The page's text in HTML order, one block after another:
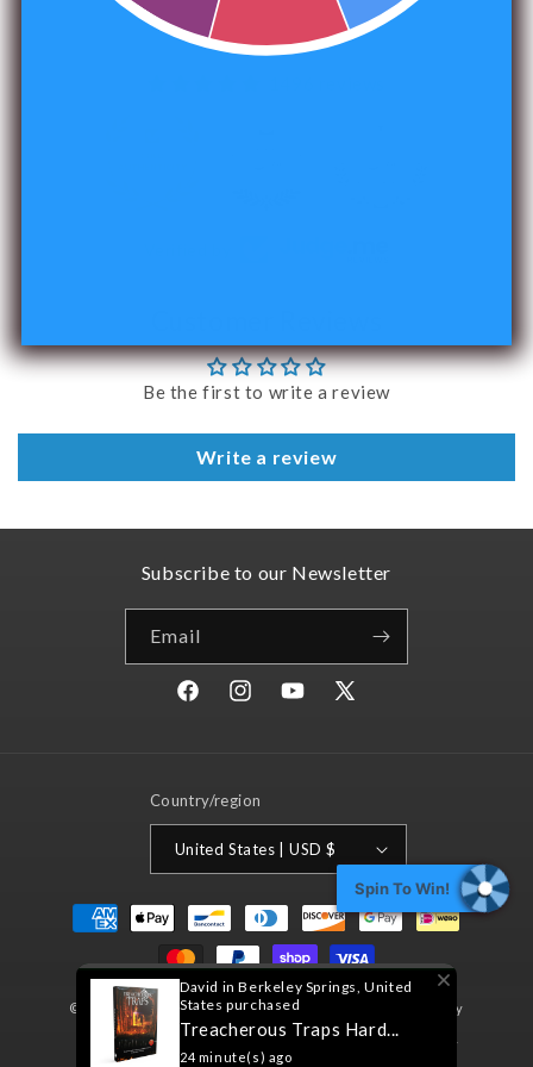
Be the first to write a review
Write a review
Subscribe to our Newsletter
Email
FacebookInstagramYouTube
X
Country/region
United States | USD $
Payment
methods
© 2026,Nord Games Powered by Shopify Refund policy
Privacy policy Terms of service Shipping policy
Spin To Win!
David in Berkeley Springs, United
States purchased
Treacherous Traps Hard...
24 minute(s) ago